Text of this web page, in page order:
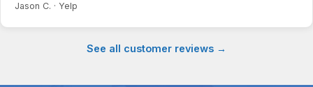
Jason C. · Yelp
See all customer reviews →